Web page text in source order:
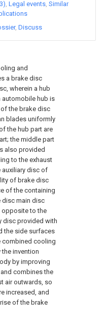
and
a brake disc
wherein a hub
automobile hub is
the brake disc
blades uniformly
the hub part are
the middle part
also provided
to the exhaust
auxiliary disc of
of brake disc
of the containing
disc main disc
opposite to the
disc provided with
the side surfaces
combined cooling
invention
by improving
combines the
air outwards, so
increased, and
of the brake
Legal events Similar
Discuss